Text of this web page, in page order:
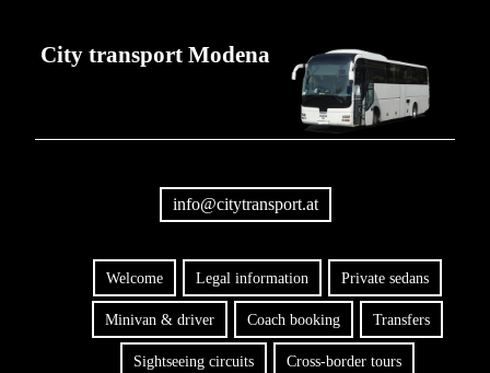
City transport Modena
info@citytransport.at
Welcome Legal information Private sedans
Minivan & driver Coach booking Transfers
Sightseeing circuits Cross-border tours